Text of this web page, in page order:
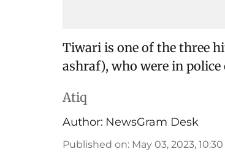
Tiwari is one of the three
ashraf), who were in
Atiq
Author: NewsGram Desk
Published on: May 03, 2023, 10:30